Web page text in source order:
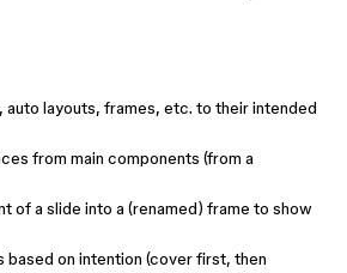
auto layouts, frames, etc. to their intended
from main components (from a
of a slide into a (renamed) frame to show
based on intention (cover first, then